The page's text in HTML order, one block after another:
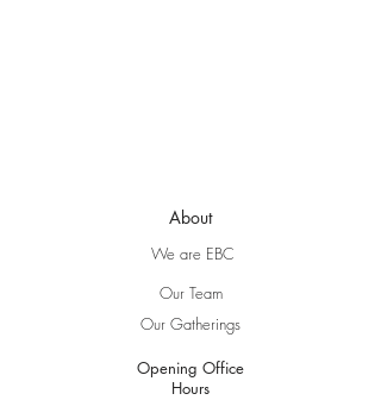
About
We are EBC
Our Team
Our Gatherings
Opening Office
Hours